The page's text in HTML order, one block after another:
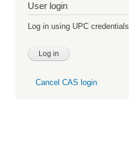
User login
Log in using UPC credentials
Cancel CAS login